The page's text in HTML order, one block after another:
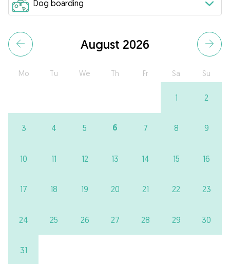
August 2026
Mo Tu We Th Fr Sa Su
1 2
3 4 5 6 7 8 9
10 11 12 13 14 15 16
17 18 19 20 21 22 23
24 25 26 27 28 29 30
31